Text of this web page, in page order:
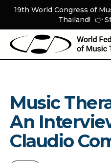
19th World Congress of
Thailand! 👉
Music
An
Claudio